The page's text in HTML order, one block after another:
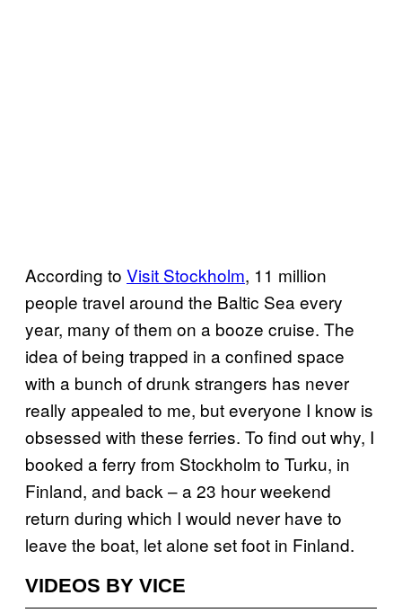
According to Visit Stockholm, 11 million
people travel around the Baltic Sea every
year, many of them on a booze cruise. The
idea of being trapped in a confined space
with a bunch of drunk strangers has never
really appealed to me, but everyone I know is
obsessed with these ferries. To find out why, I
booked a ferry from Stockholm to Turku, in
Finland, and back – a 23 hour weekend
return during which I would never have to
leave the boat, let alone set foot in Finland.
VIDEOS BY VICE